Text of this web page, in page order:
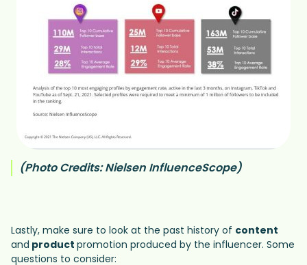
(Photo Credits: Nielsen InfluenceScope)
Lastly, make sure to look at the past history of content
and product promotion produced by the influencer. Some
questions to consider: